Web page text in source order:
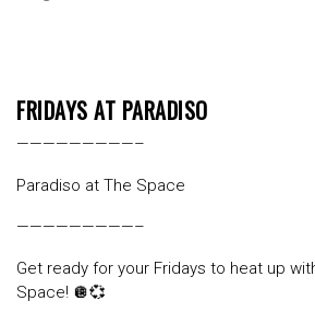
FRIDAYS AT PARADISO
—————————–
Paradiso at The Space
—————————–
Get ready for your Fridays to heat up
Space! 🪩💞